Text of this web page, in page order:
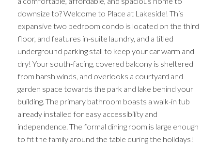
downsize to? Welcome to Place at Lakeside! This
expansive two bedroom condo is located on the third
floor, and features in-suite laundry, and a titled
underground parking stall to keep your car warm and
dry! Your south-facing, covered balcony is sheltered
from harsh winds, and overlooks a courtyard and
garden space towards the park and lake behind your
building. The primary bathroom boasts a walk-in tub
already installed for easy accessibility and
independence. The formal dining room is large enough
to fit the family around the table during the holidays!